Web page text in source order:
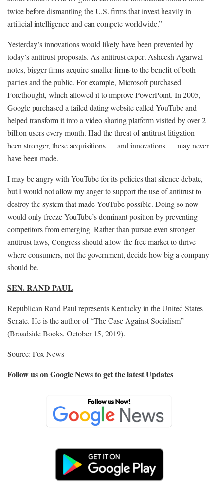
twice before dismantling the U.S. firms that invest heavily in
artificial intelligence and can compete worldwide.”
Yesterday’s innovations would likely have been prevented by
today’s antitrust proposals. As antitrust expert Asheesh Agarwal
notes, bigger firms acquire smaller firms to the benefit of both
parties and the public. For example, Microsoft purchased
Forethought, which allowed it to improve PowerPoint. In 2005,
Google purchased a failed dating website called YouTube and
helped transform it into a video sharing platform visited by over 2
billion users every month. Had the threat of antitrust litigation
been stronger, these acquisitions — and innovations — may never
have been made.
I may be angry with YouTube for its policies that silence debate,
but I would not allow my anger to support the use of antitrust to
destroy the system that made YouTube possible. Doing so now
would only freeze YouTube’s dominant position by preventing
competitors from emerging. Rather than pursue even stronger
antitrust laws, Congress should allow the free market to thrive
where consumers, not the government, decide how big a company
should be.
SEN. RAND PAUL
Republican Rand Paul represents Kentucky in the United States
Senate. He is the author of “The Case Against Socialism”
(Broadside Books, October 15, 2019).
Source: Fox News
Follow us on Google News to get the latest Updates